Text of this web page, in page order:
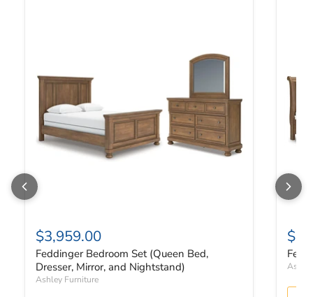
$3,959.00
Feddinger Bedroom Set (Queen Bed,
Dresser, Mirror, and Nightstand)
Ashley Furniture